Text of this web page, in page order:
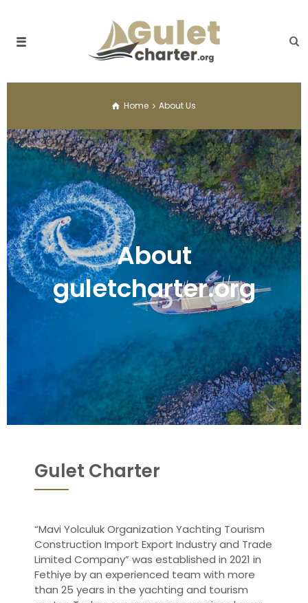
Home About Us
About
guletcharter.org
Gulet Charter
“Mavi Yolculuk Organization Yachting Tourism
Construction Import Export Industry and Trade
Limited Company” was established in 2021 in
Fethiye by an experienced team with more
than 25 years in the yachting and tourism